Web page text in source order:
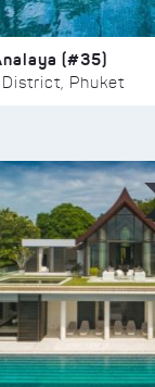
(#35)
Phuket